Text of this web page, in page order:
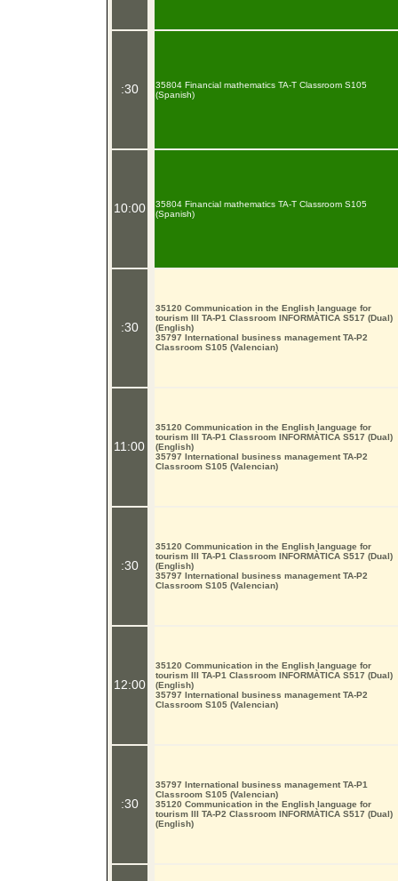
:30
10:00
:30
11:00
:30
12:00
:30
35804 Financial mathematics TA-T Classroom S105
(Spanish)
35804 Financial mathematics TA-T Classroom S105
(Spanish)
35120 Communication in the English language for
tourism III TA-P1 Classroom INFORMÀTICA S517 (Dual)
(English)
35797 International business management TA-P2
Classroom S105 (Valencian)
35120 Communication in the English language for
tourism III TA-P1 Classroom INFORMÀTICA S517 (Dual)
(English)
35797 International business management TA-P2
Classroom S105 (Valencian)
35120 Communication in the English language for
tourism III TA-P1 Classroom INFORMÀTICA S517 (Dual)
(English)
35797 International business management TA-P2
Classroom S105 (Valencian)
35120 Communication in the English language for
tourism III TA-P1 Classroom INFORMÀTICA S517 (Dual)
(English)
35797 International business management TA-P2
Classroom S105 (Valencian)
35797 International business management TA-P1
Classroom S105 (Valencian)
35120 Communication in the English language for
tourism III TA-P2 Classroom INFORMÀTICA S517 (Dual)
(English)